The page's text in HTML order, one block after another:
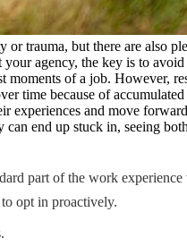
trauma, but there are also
agency, the key is to
of a job. However,
time because of
experiences and move
end up stuck in, seeing
part of the work experience
opt in proactively.